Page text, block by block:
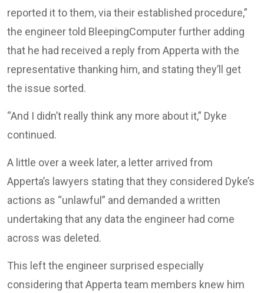
reported it to them, via their established procedure,”
the engineer told BleepingComputer further adding
that he had received a reply from Apperta with the
representative thanking him, and stating they’ll get
the issue sorted.
“And I didn’t really think any more about it,” Dyke
continued.
A little over a week later, a letter arrived from
Apperta’s lawyers stating that they considered Dyke’s
actions as “unlawful” and demanded a written
undertaking that any data the engineer had come
across was deleted.
This left the engineer surprised especially
considering that Apperta team members knew him